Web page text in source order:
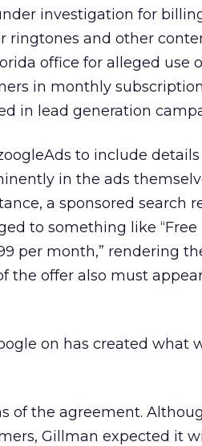
investigation for
ringtones and other
office for alleged use
in monthly
in lead generation
to include
in the ads
a sponsored search
to something like “Free
per month,” rendering
the offer also must
on has created what
of the agreement.
Gillman expected it